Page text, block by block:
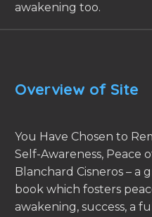
awakening too.
Overview of Site
You Have Chosen to
Self-Awareness, Peace
Blanchard Cisneros – a
book which fosters
awakening, success, a